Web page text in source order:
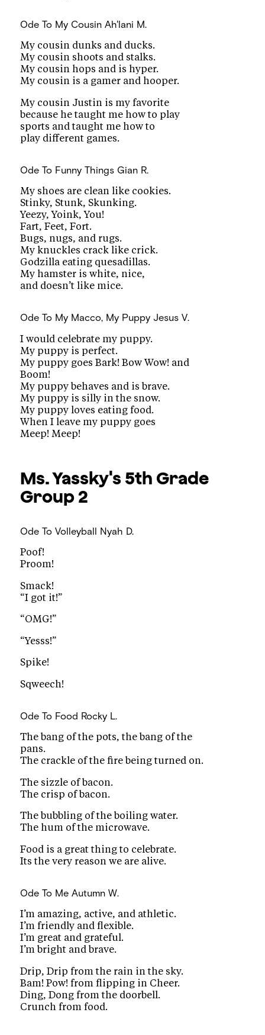
Ode To My Cousin Ah'lani M.
My cousin dunks and ducks.
My cousin shoots and stalks.
My cousin hops and is hyper.
My cousin is a gamer and hooper.
My cousin Justin is my favorite
because he taught me how to play
sports and taught me how to
play different games.
Ode To Funny Things Gian R.
My shoes are clean like cookies.
Stinky, Stunk, Skunking.
Yeezy, Yoink, You!
Fart, Feet, Fort.
Bugs, nugs, and rugs.
My knuckles crack like crick.
Godzilla eating quesadillas.
My hamster is white, nice,
and doesn’t like mice.
Ode To My Macco, My Puppy Jesus V.
I would celebrate my puppy.
My puppy is perfect.
My puppy goes Bark! Bow Wow! and
Boom!
My puppy behaves and is brave.
My puppy is silly in the snow.
My puppy loves eating food.
When I leave my puppy goes
Meep! Meep!
Ms. Yassky's 5th Grade
Group 2
Ode To Volleyball Nyah D.
Poof!
Proom!
Smack!
“I got it!”
“OMG!”
“Yesss!”
Spike!
Sqweech!
Ode To Food Rocky L.
The bang of the pots, the bang of the
pans.
The crackle of the fire being turned on.
The sizzle of bacon.
The crisp of bacon.
The bubbling of the boiling water.
The hum of the microwave.
Food is a great thing to celebrate.
Its the very reason we are alive.
Ode To Me Autumn W.
I’m amazing, active, and athletic.
I’m friendly and flexible.
I’m great and grateful.
I’m bright and brave.
Drip, Drip from the rain in the sky.
Bam! Pow! from flipping in Cheer.
Ding, Dong from the doorbell.
Crunch from food.